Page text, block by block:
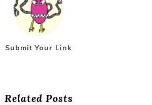
Submit Your Link
Related Posts